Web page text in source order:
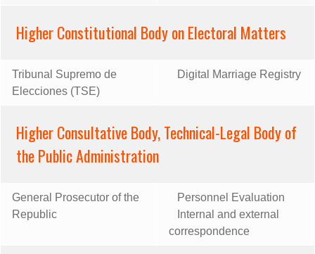
Higher Constitutional Body on Electoral Matters
Tribunal Supremo de
Elecciones (TSE)
Digital Marriage Registry
Higher Consultative Body, Technical-Legal Body of
the Public Administration
General Prosecutor of the
Republic
Personnel Evaluation
Internal and external
correspondence